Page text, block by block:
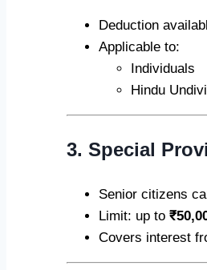
Deduction
Applicable to:
Individuals
Hindu
3. Special
Senior citizens
Limit: up to
Covers interest